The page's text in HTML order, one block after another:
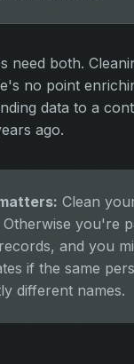
need both.
no point
data to a
ago.
Clean
you're
and you
if the same
different names.